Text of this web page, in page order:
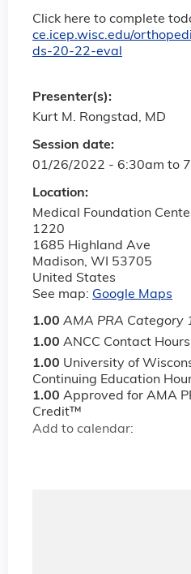
Click here to complete
ce.icep.wisc.edu/
ds-20-22-eval
Session date:
01/26/2022 - 6:30am to
Location:
Medical Foundation
1220
1685 Highland Ave
Madison, WI 53705
United States
See map: Google Maps
1.00 AMA PRA Category
1.00 ANCC Contact Hours
1.00 University of
Continuing Education
1.00 Approved for AMA
Credit™
Add to calendar:
Presenter(s):
Kurt M. Rongstad, MD